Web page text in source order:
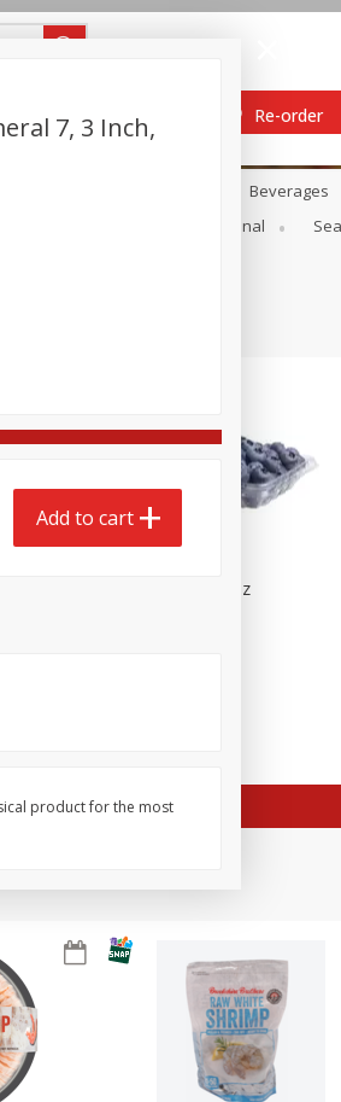
Re-order
Beverages
Seasonal
Blueberries 4.4oz
Add to cart
7, 3 Inch,
Add to cart
product for the most